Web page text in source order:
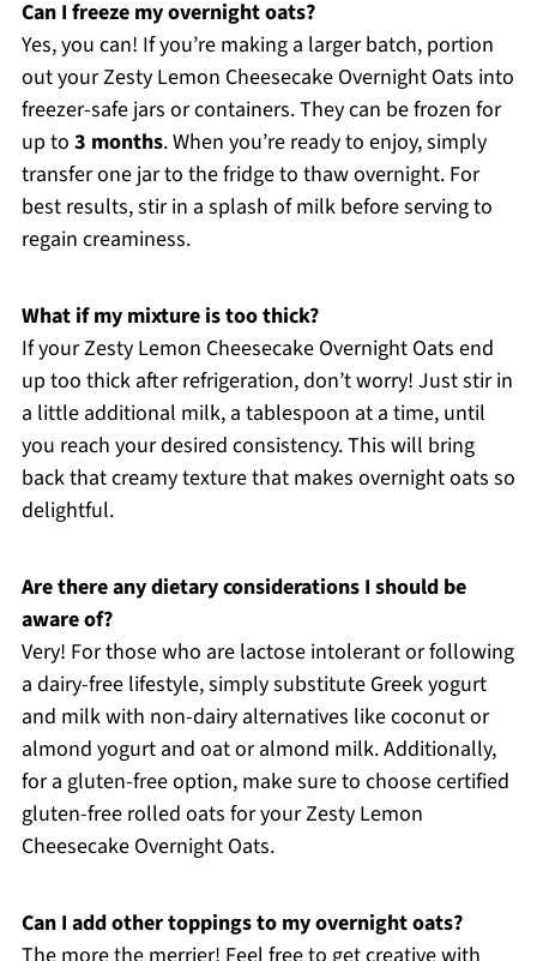
Can I freeze my overnight oats?
Yes, you can! If you’re making a larger batch, portion
out your Zesty Lemon Cheesecake Overnight Oats into
freezer-safe jars or containers. They can be frozen for
up to 3 months. When you’re ready to enjoy, simply
transfer one jar to the fridge to thaw overnight. For
best results, stir in a splash of milk before serving to
regain creaminess.
What if my mixture is too thick?
If your Zesty Lemon Cheesecake Overnight Oats end
up too thick after refrigeration, don’t worry! Just stir in
a little additional milk, a tablespoon at a time, until
you reach your desired consistency. This will bring
back that creamy texture that makes overnight oats so
delightful.
Are there any dietary considerations I should be
aware of?
Very! For those who are lactose intolerant or following
a dairy-free lifestyle, simply substitute Greek yogurt
and milk with non-dairy alternatives like coconut or
almond yogurt and oat or almond milk. Additionally,
for a gluten-free option, make sure to choose certified
gluten-free rolled oats for your Zesty Lemon
Cheesecake Overnight Oats.
Can I add other toppings to my overnight oats?